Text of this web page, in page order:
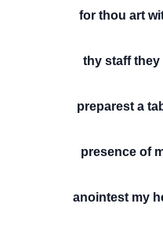
for thou art
thy staff they
preparest a
presence of
anointest my